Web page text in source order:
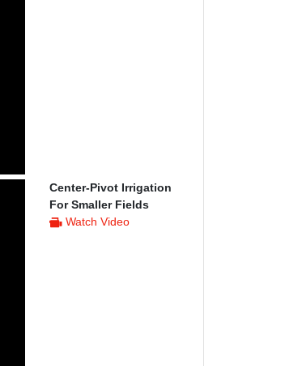
Center-Pivot Irrigation
For Smaller Fields
Watch Video